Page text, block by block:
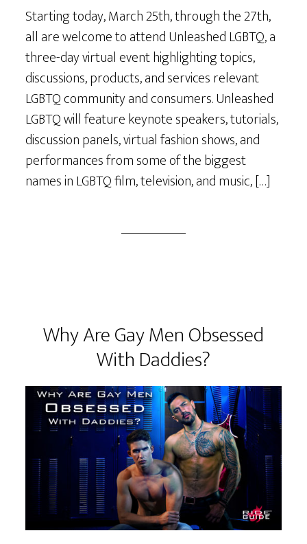
Starting today, March 25th, through the 27th,
all are welcome to attend Unleashed LGBTQ, a
three-day virtual event highlighting topics,
discussions, products, and services relevant
LGBTQ community and consumers. Unleashed
LGBTQ will feature keynote speakers, tutorials,
discussion panels, virtual fashion shows, and
performances from some of the biggest
names in LGBTQ film, television, and music, […]
Why Are Gay Men Obsessed
With Daddies?